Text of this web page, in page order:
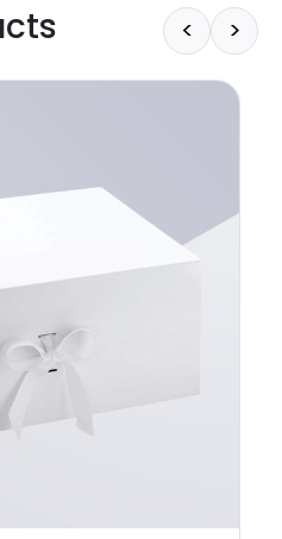
< >